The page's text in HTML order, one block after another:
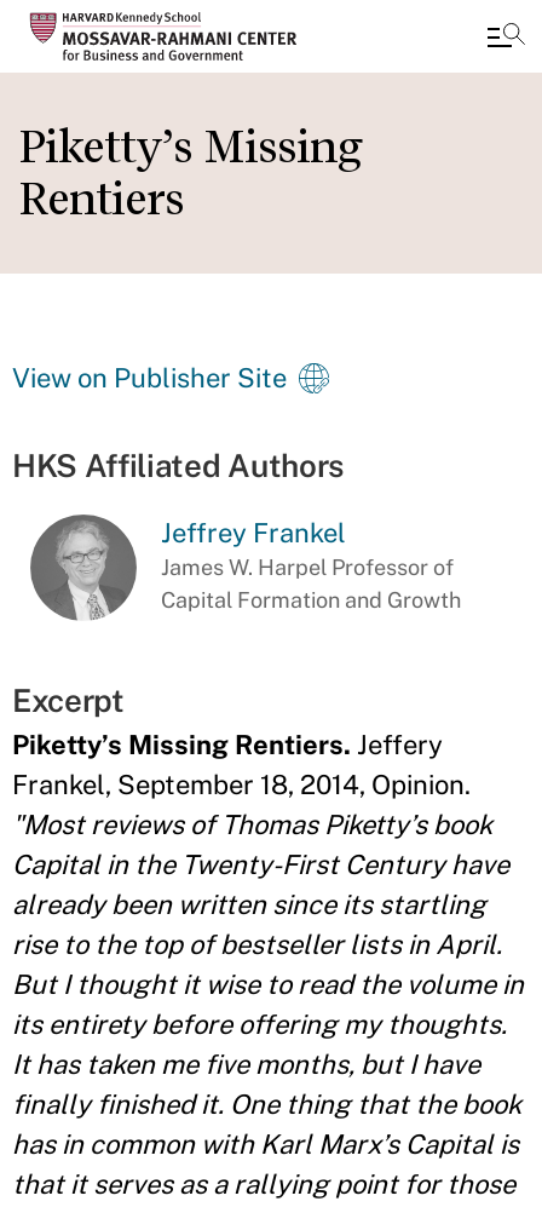
to
main
content
Piketty’s Missing
Rentiers
View on Publisher Site
HKS Affiliated Authors
Jeffrey Frankel
James W. Harpel Professor of
Capital Formation and Growth
Excerpt
Piketty’s Missing Rentiers. Jeffery
Frankel, September 18, 2014, Opinion.
"Most reviews of Thomas Piketty’s book
Capital in the Twenty-First Century have
already been written since its startling
rise to the top of bestseller lists in April.
But I thought it wise to read the volume in
its entirety before offering my thoughts.
It has taken me five months, but I have
finally finished it. One thing that the book
has in common with Karl Marx’s Capital is
that it serves as a rallying point for those